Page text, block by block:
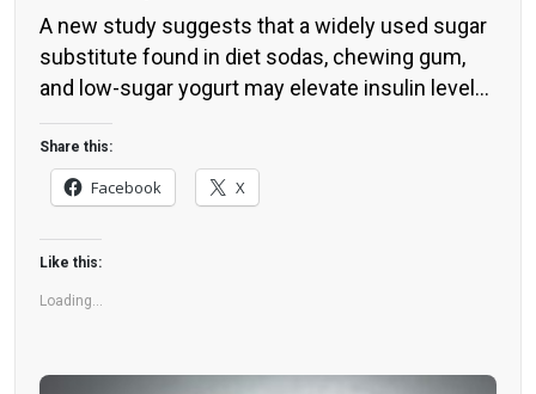
A new study suggests that a widely used sugar
substitute found in diet sodas, chewing gum,
and low-sugar yogurt may elevate insulin levels.
This could increase the long-term risk of heart
disease. “Artificial sweeteners have infiltrated
nearly all types of food, making it crucial to
understand their long-term health effects,” said
Yihai Cao, senior author […]
Share this:
Facebook X
Like this:
Loading...